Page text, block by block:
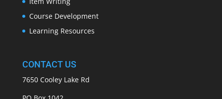
Course Development
Learning Resources
CONTACT US
7650 Cooley Lake Rd